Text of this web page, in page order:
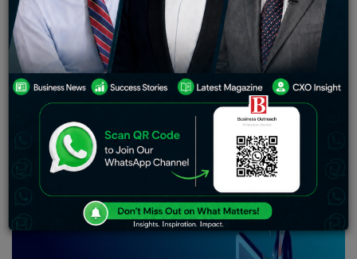
online payment options.
McDonald
‘s India is a prominent fast-food restaurant
that has operated in the nation since 1996. The brand,
which is a joint venture between McDonald’s
Corporation and Indian merchants, has over 400 shops
throughout the nation and serves burgers, fries, and
other fast food options.